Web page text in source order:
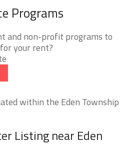
Programs
and non-profit programs to
your rent?
within the Eden Township
Listing near Eden